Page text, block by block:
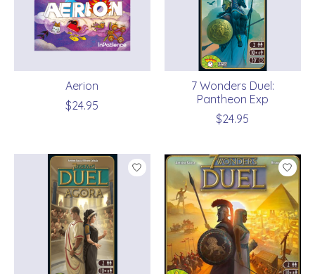
Aerion
$24.95
7 Wonders Duel:
Pantheon Exp
$24.95